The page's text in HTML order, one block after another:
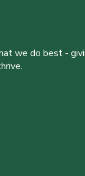
we do best -